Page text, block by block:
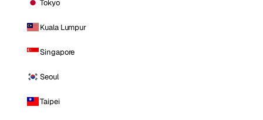
Tokyo
Kuala Lumpur
Singapore
Seoul
Taipei